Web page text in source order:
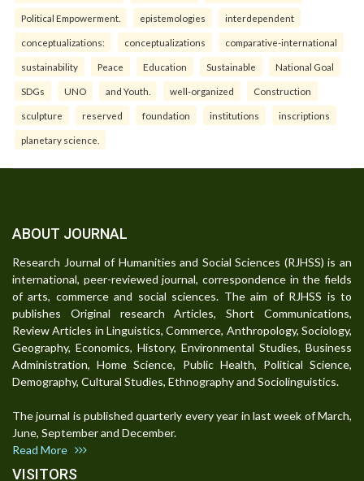
Political Empowerment. epistemologies interdependent
conceptualizations: conceptualizations comparative-international
sustainability Peace Education Sustainable National Goal
SDGs UNO and Youth. well-organized Construction
sculpture reserved foundation institutions inscriptions
planetary science.
ABOUT JOURNAL
Research Journal of Humanities and Social Sciences (RJHSS) is an
international, peer-reviewed journal, correspondence in the fields
of arts, commerce and social sciences. The aim of RJHSS is to
publishes Original research Articles, Short Communications,
Review Articles in Linguistics, Commerce, Anthropology, Sociology,
Geography, Economics, History, Environmental Studies, Business
Administration, Home Science, Public Health, Political Science,
Demography, Cultural Studies, Ethnography and Sociolinguistics.
The journal is published quarterly every year in last week of March,
June, September and December.
Read More
VISITORS